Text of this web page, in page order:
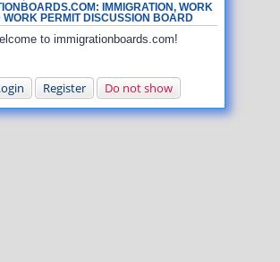
IMMIGRATION, WORK
WORK PERMIT DISCUSSION BOARD
to immigrationboards.com!
Register Do not show